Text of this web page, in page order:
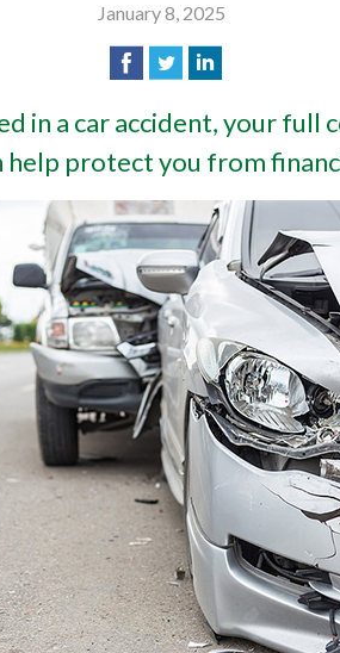
January 8, 2025
in a car accident, your full
help protect you from